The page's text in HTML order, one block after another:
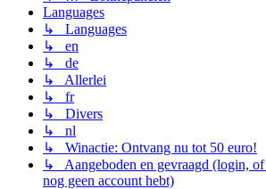
Languages
↳ Languages
↳ en
↳ de
↳ Allerlei
↳ fr
↳ Divers
↳ nl
↳ Winactie: Ontvang nu tot 50 euro!
↳ Aangeboden en gevraagd (login, of
nog geen account hebt)